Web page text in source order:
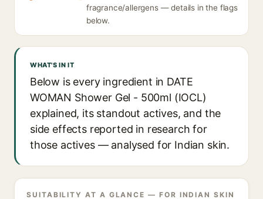
fragrance/allergens — details in the flags
below.
WHAT'S IN IT
Below is every ingredient in DATE
WOMAN Shower Gel - 500ml (IOCL)
explained, its standout actives, and the
side effects reported in research for
those actives — analysed for Indian skin.
SUITABILITY AT A GLANCE — FOR INDIAN SKIN